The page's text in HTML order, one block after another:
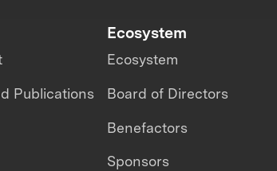
Publications
Ecosystem
Ecosystem
Board of Directors
Benefactors
Sponsors